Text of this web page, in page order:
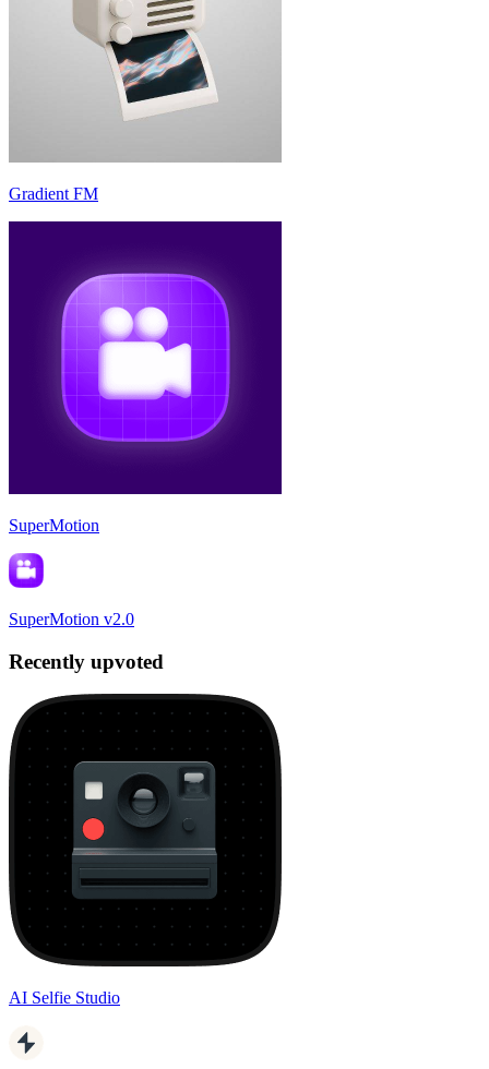
Gradient FM
SuperMotion
SuperMotion v2.0
Recently upvoted
AI Selfie Studio